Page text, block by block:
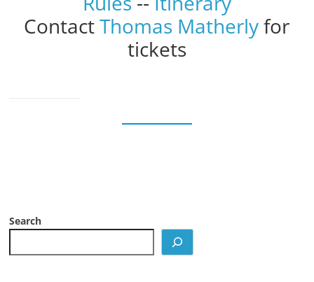
ContactThomas Matherlyfor
tickets
Search